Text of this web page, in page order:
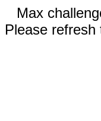
Max
Please